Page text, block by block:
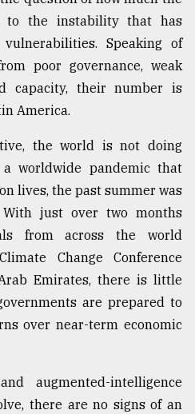
to the instability that has
Speaking of
poor governance, weak
capacity, their number is
America.
the world is not doing
worldwide pandemic that
lives, the past summer was
just over two months
from across the world
Change Conference
Emirates, there is little
are prepared to
over near-term economic
augmented-intelligence
there are no signs of an